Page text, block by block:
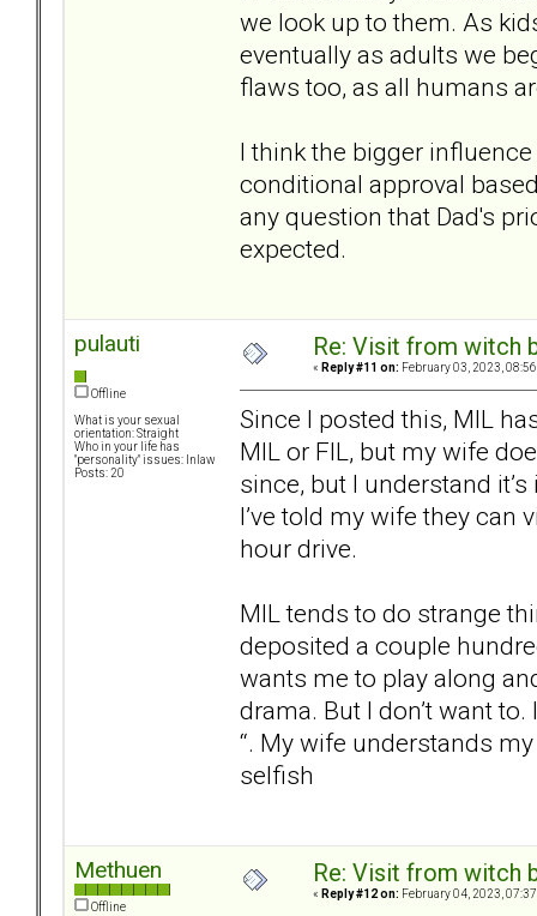
we look up to them. As
eventually as adults we
flaws too, as all humans
I think the bigger
conditional approval
any question that Dad's
expected.
pulauti
Offline
What is your sexual
orientation: Straight
Who in your life has
"personality" issues: Inlaw
Posts: 20
Re: Visit from witch
« Reply #11 on: February 03, 2023,
Since I posted this, MIL
MIL or FIL, but my wife
since, but I understand
I’ve told my wife they can
hour drive.
MIL tends to do strange
deposited a couple
wants me to play along
drama. But I don’t want
“. My wife understands
selfish
Methuen
Offline
Re: Visit from witch
« Reply #12 on: February 04, 2023,